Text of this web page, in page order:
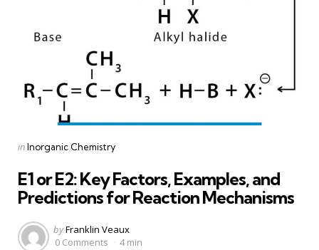
Categories
Posted
inInorganic Chemistry
E1 or E2: Key Factors, Examples, and
Predictions for Reaction Mechanisms
Posted
by
byFranklin Veaux
0 Comments
4 min